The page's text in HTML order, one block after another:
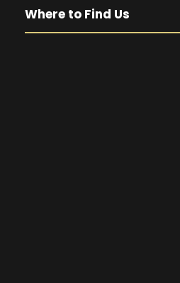
Where to Find Us